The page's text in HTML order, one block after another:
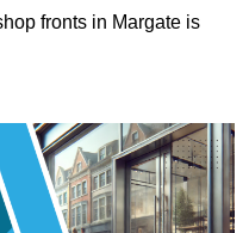
fronts in Margate is